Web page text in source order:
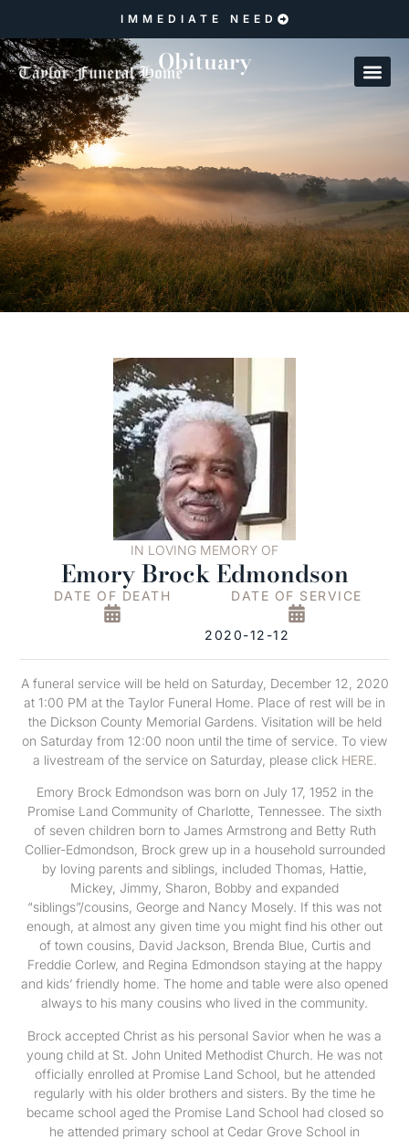
IMMEDIATE NEED
Obituary
IN LOVING MEMORY OF
Emory Brock Edmondson
DATE OF DEATH DATE OF SERVICE
2020-12-12
A funeral service will be held on Saturday, December 12, 2020
at 1:00 PM at the Taylor Funeral Home. Place of rest will be in
the Dickson County Memorial Gardens. Visitation will be held
on Saturday from 12:00 noon until the time of service. To view
a livestream of the service on Saturday, please click HERE.
Emory Brock Edmondson was born on July 17, 1952 in the
Promise Land Community of Charlotte, Tennessee. The sixth
of seven children born to James Armstrong and Betty Ruth
Collier-Edmondson, Brock grew up in a household surrounded
by loving parents and siblings, included Thomas, Hattie,
Mickey, Jimmy, Sharon, Bobby and expanded
“siblings”/cousins, George and Nancy Mosely. If this was not
enough, at almost any given time you might find his other out
of town cousins, David Jackson, Brenda Blue, Curtis and
Freddie Corlew, and Regina Edmondson staying at the happy
and kids’ friendly home. The home and table were also opened
always to his many cousins who lived in the community.
Brock accepted Christ as his personal Savior when he was a
young child at St. John United Methodist Church. He was not
officially enrolled at Promise Land School, but he attended
regularly with his older brothers and sisters. By the time he
became school aged the Promise Land School had closed so
he attended primary school at Cedar Grove School in